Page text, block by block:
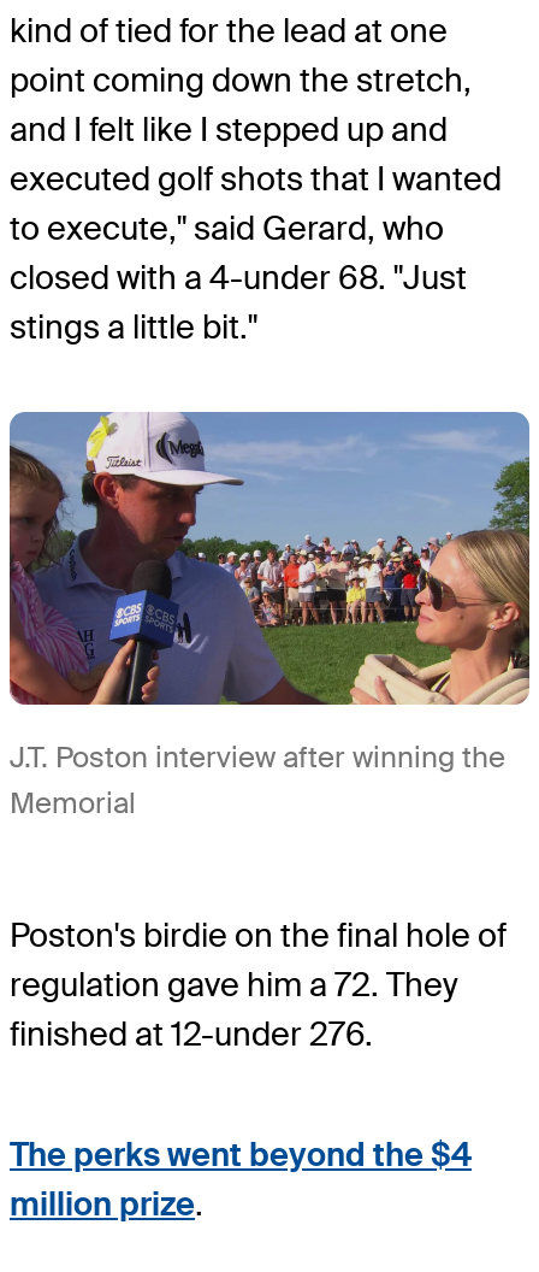
kind of tied for the lead at one
point coming down the stretch,
and I felt like I stepped up and
executed golf shots that I wanted
to execute," said Gerard, who
closed with a 4-under 68. "Just
stings a little bit."
J.T. Poston interview after winning the
Memorial
Poston's birdie on the final hole of
regulation gave him a 72. They
finished at 12-under 276.
The perks went beyond the $4
million prize.